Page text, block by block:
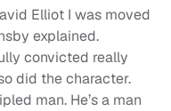
Elliot I was moved
explained.
convicted really
did the character.
man. He’s a man